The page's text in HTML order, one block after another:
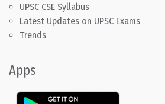
UPSC CSE Syllabus
Latest Updates on UPSC Exams
Trends
Apps